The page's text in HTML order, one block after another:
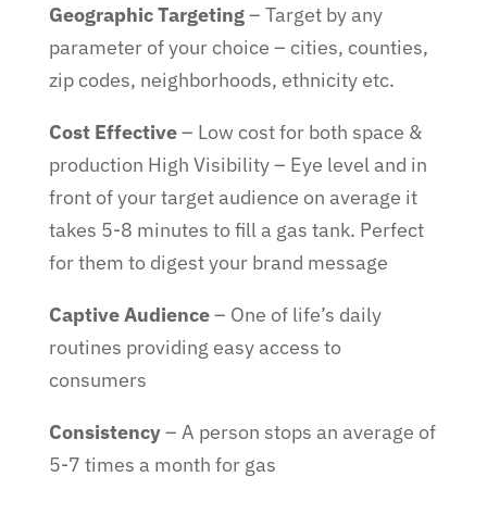
Geographic Targeting– Target by any
parameter of your choice – cities, counties,
zip codes, neighborhoods, ethnicity etc.
Cost Effective– Low cost for both space &
production High Visibility – Eye level and in
front of your target audience on average it
takes 5-8 minutes to fill a gas tank. Perfect
for them to digest your brand message
Captive Audience– One of life’s daily
routines providing easy access to
consumers
Consistency– A person stops an average of
5-7 times a month for gas